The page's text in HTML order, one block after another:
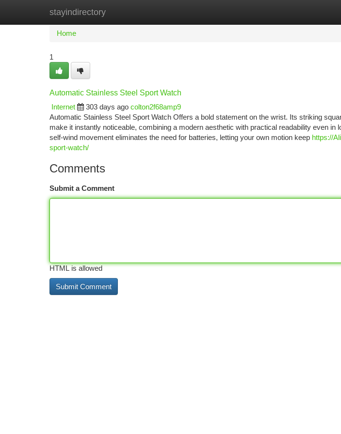
stayindirectory
Home New Site Listings
Home
1
Automatic Stainless Steel Sport Watch
Internet
303 days ago colton2f68amp9
Automatic Stainless Steel Sport Watch Offers a bold statement on the wrist. Its striking
make it instantly noticeable, combining a modern aesthetic with practical readability even in
self-wind movement eliminates the need for batteries, letting your own motion keep https://
sport-watch/
Comments
Submit a Comment
HTML is allowed